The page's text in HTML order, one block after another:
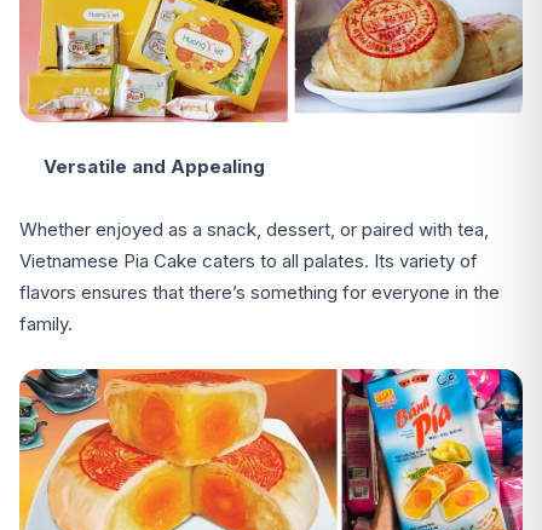
Versatile and Appealing
Whether enjoyed as a snack, dessert, or paired with tea,
Vietnamese Pia Cake caters to all palates. Its variety of
flavors ensures that there’s something for everyone in the
family.